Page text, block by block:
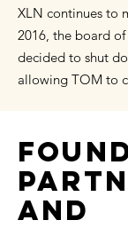
XLN continues to
2016, the board
decided to shut
allowing TOM to
AND